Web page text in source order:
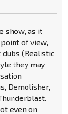
show, as it
of view,
dubs (Realistic
they may
Demolisher,
even on